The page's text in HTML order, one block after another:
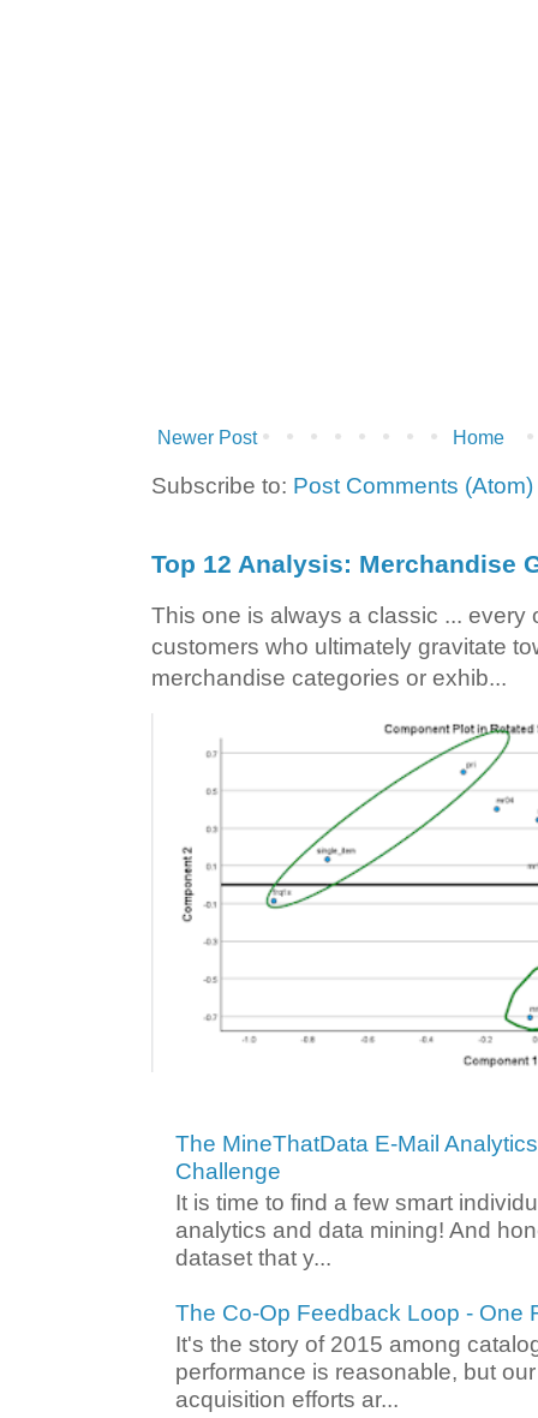
Newer Post Home
Subscribe to: Post Comments (Atom)
Top 12 Analysis: Merchandise
This one is always a classic ... every
customers who ultimately gravitate
merchandise categories or exhib...
The MineThatData E-Mail
Challenge
It is time to find a few smart
analytics and data mining! And
dataset that y...
The Co-Op Feedback Loop - One
It's the story of 2015 among
performance is reasonable, but
acquisition efforts ar...